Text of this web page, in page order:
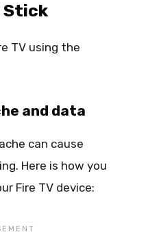
Stick
TV using the
and data
can cause
Here is how you
Fire TV device: